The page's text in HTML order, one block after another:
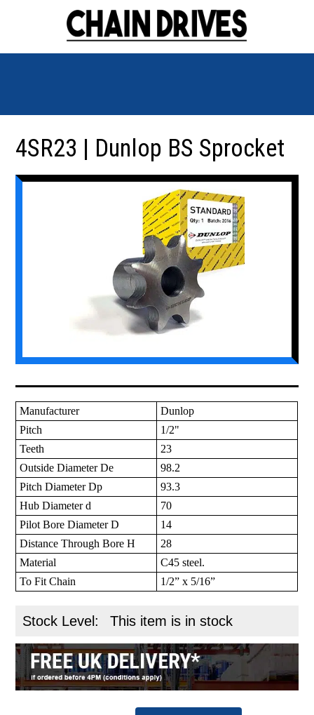
4SR23 | Dunlop BS Sprocket
Manufacturer
Dunlop
Pitch
1/2"
Teeth
23
Outside Diameter De
98.2
Pitch Diameter Dp
93.3
Hub Diameter d
70
Pilot Bore Diameter D
14
Distance Through Bore H
28
Material
C45 steel.
To Fit Chain
1/2” x 5/16”
Stock Level: This item is in stock